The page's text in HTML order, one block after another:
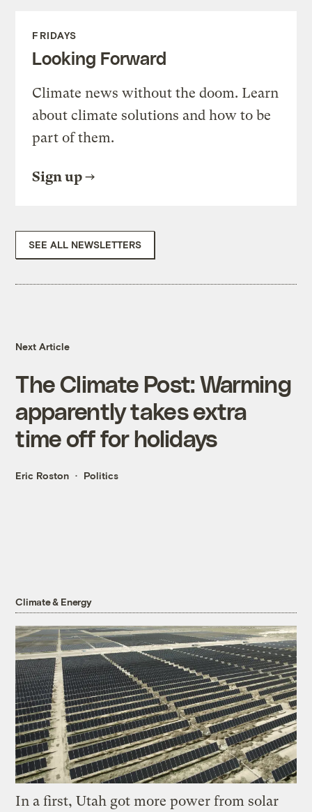
FRIDAYS
Looking Forward
Climate news without the doom. Learn
about climate solutions and how to be
part of them.
Sign up
SEE ALL NEWSLETTERS
Next Article
The Climate Post: Warming
apparently takes extra
time off for holidays
Eric Roston Politics
Climate & Energy
In a first, Utah got more power from solar